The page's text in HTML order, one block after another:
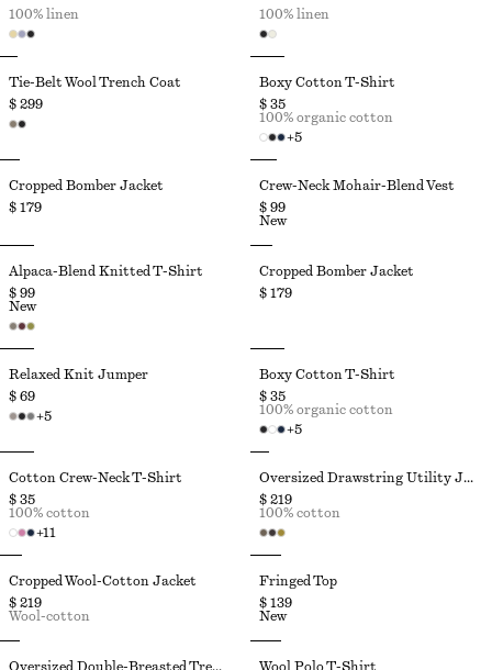
100% linen
100% linen
Tie-Belt Wool Trench Coat
$ 299
Boxy Cotton T-Shirt
$ 35
+5
100% organic cotton
Cropped Bomber Jacket
$ 179
Crew-Neck Mohair-Blend Vest
$ 99
New
Alpaca-Blend Knitted T-Shirt
$ 99
New
Cropped Bomber Jacket
$ 179
Relaxed Knit Jumper
$ 69
+5
Boxy Cotton T-Shirt
$ 35
+5
100% organic cotton
Cotton Crew-Neck T-Shirt
$ 35
+11
100% cotton
Oversized Drawstring Utility Jacket
$ 219
100% cotton
Cropped Wool-Cotton Jacket
$ 219
Wool-cotton
Fringed Top
$ 139
New
Oversized Double-Breasted Trench Coat
Wool Polo T-Shirt